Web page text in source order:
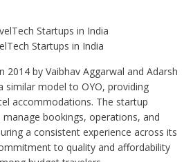
Startups in India
2014 by Vaibhav Aggarwal and Adarsh
similar model to OYO, providing
accommodations. The startup
bookings, operations, and
a consistent experience across its
to quality and affordability